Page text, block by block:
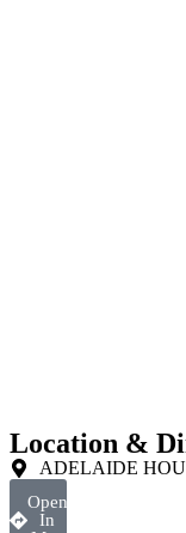
Location &
ADELAIDE
Open
In